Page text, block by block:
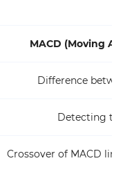
MACD (Moving
Difference
Detecting
Crossover of MACD